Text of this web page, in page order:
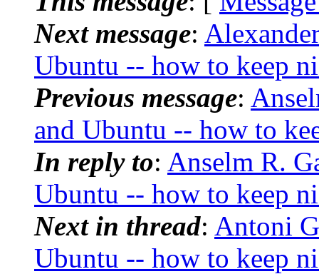
Next message:
Ubuntu -- how to keep
Previous message:
and Ubuntu -- how to
In reply to: Anselm R.
Ubuntu -- how to keep
Next in thread: Antoni
Ubuntu -- how to keep